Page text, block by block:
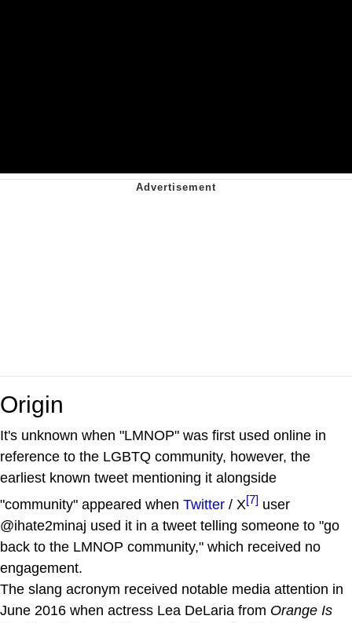
Origin
It's unknown when "LMNOP" was first used online in
reference to the LGBTQ community, however, the
earliest known tweet mentioning it alongside
"community" appeared when Twitter / X[7] user
@ihate2minaj used it in a tweet telling someone to "go
back to the LMNOP community," which received no
engagement.
The slang acronym received notable media attention in
June 2016 when actress Lea DeLaria from Orange Is